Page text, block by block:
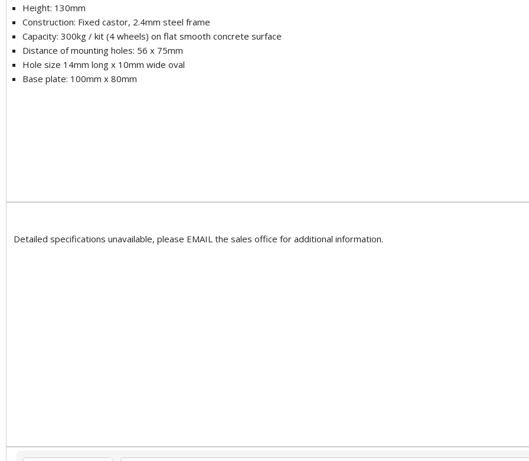
Height: 130mm
Construction: Fixed castor, 2.4mm steel frame
Capacity: 300kg / kit (4 wheels) on flat smooth concrete surface
Distance of mounting holes: 56 x 75mm
Hole size 14mm long x 10mm wide oval
Base plate: 100mm x 80mm
Detailed specifications unavailable, please EMAIL the sales office for additional information.